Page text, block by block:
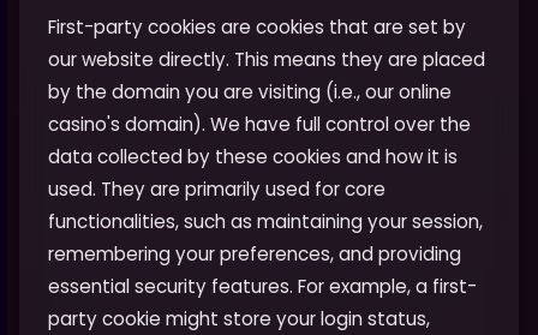
First-party cookies are cookies that are set by
our website directly. This means they are placed
by the domain you are visiting (i.e., our online
casino's domain). We have full control over the
data collected by these cookies and how it is
used. They are primarily used for core
functionalities, such as maintaining your session,
remembering your preferences, and providing
essential security features. For example, a first-
party cookie might store your login status,